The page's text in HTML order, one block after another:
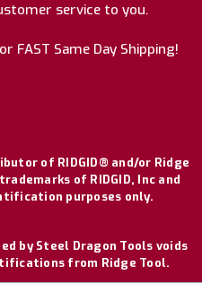
service to you.
FAST Same Day Shipping!
of RIDGID® and/or Ridge
of RIDGID, Inc and
purposes only.
by Steel Dragon Tools voids
from Ridge Tool.